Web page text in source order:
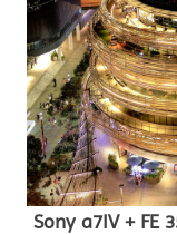
Sony a7IV + FE